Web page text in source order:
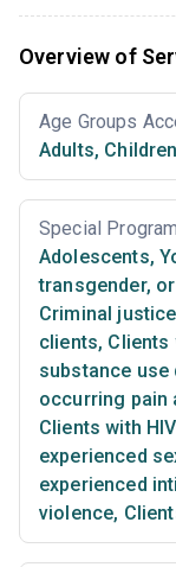
Overview of
Age Groups
Adults,
Special
Adolescents,
transgender,
Criminal
clients, Clients
substance use
occurring pain
Clients with
experienced
experienced
violence,